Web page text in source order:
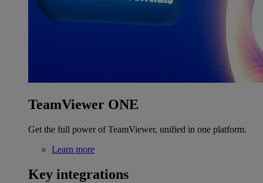
TeamViewer ONE
Get the full power of TeamViewer, unified in one platform.
Learn more
Key integrations